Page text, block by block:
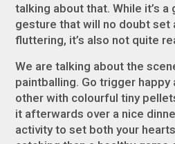
talking about that. While it’s a
gesture that will no doubt set
fluttering, it’s also not quite
We are talking about the
paintballing. Go trigger happy
other with colourful tiny
it afterwards over a nice
activity to set both your